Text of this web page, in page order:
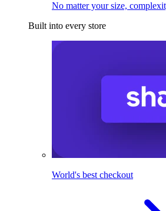
No matter your size,
Built into every store
World's best checkout